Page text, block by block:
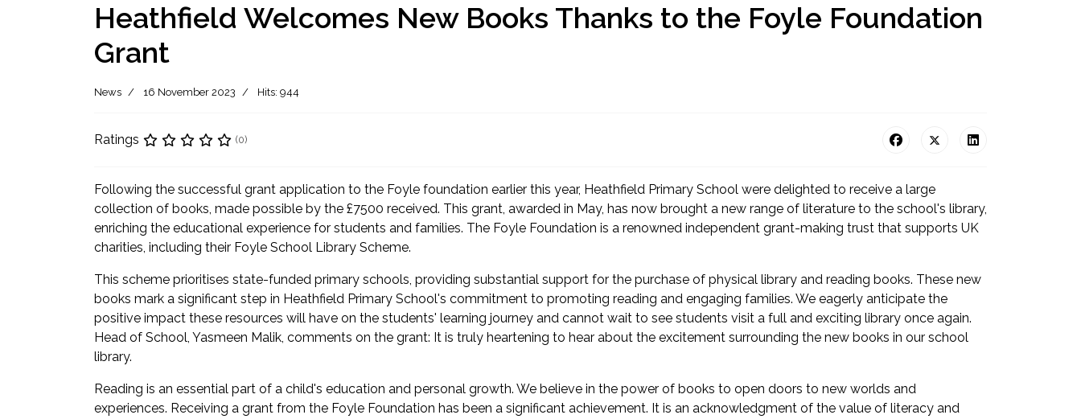
Heathfield Welcomes New Books Thanks to the Foyle Foundation
Grant
News 16 November 2023 Hits: 944
Ratings (0)
Following the successful grant application to the Foyle foundation earlier this year, Heathfield Primary School were delighted to receive a large
collection of books, made possible by the £7500 received. This grant, awarded in May, has now brought a new range of literature to the school's library,
enriching the educational experience for students and families. The Foyle Foundation is a renowned independent grant-making trust that supports UK
charities, including their Foyle School Library Scheme.
This scheme prioritises state-funded primary schools, providing substantial support for the purchase of physical library and reading books. These new
books mark a significant step in Heathfield Primary School's commitment to promoting reading and engaging families. We eagerly anticipate the
positive impact these resources will have on the students' learning journey and cannot wait to see students visit a full and exciting library once again.
Head of School, Yasmeen Malik, comments on the grant: It is truly heartening to hear about the excitement surrounding the new books in our school
library.
Reading is an essential part of a child's education and personal growth. We believe in the power of books to open doors to new worlds and
experiences. Receiving a grant from the Foyle Foundation has been a significant achievement. It is an acknowledgment of the value of literacy and